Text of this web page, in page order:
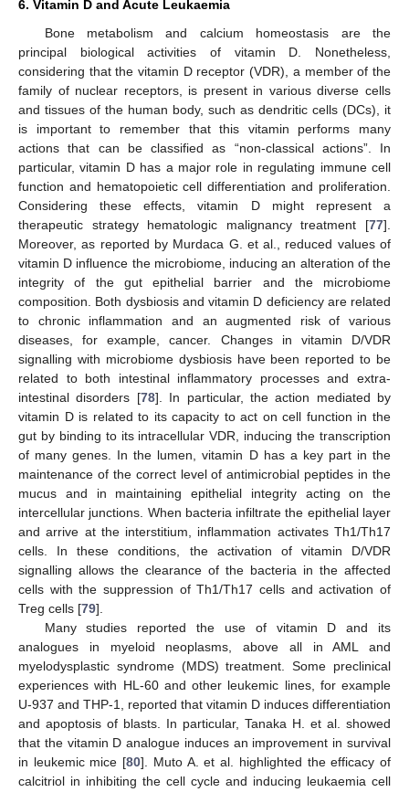
6. Vitamin D and Acute Leukaemia
Bone metabolism and calcium homeostasis are the
principal biological activities of vitamin D. Nonetheless,
considering that the vitamin D receptor (VDR), a member of the
family of nuclear receptors, is present in various diverse cells
and tissues of the human body, such as dendritic cells (DCs), it
is important to remember that this vitamin performs many
actions that can be classified as “non-classical actions”. In
particular, vitamin D has a major role in regulating immune cell
function and hematopoietic cell differentiation and proliferation.
Considering these effects, vitamin D might represent a
therapeutic strategy hematologic malignancy treatment [77].
Moreover, as reported by Murdaca G. et al., reduced values of
vitamin D influence the microbiome, inducing an alteration of the
integrity of the gut epithelial barrier and the microbiome
composition. Both dysbiosis and vitamin D deficiency are related
to chronic inflammation and an augmented risk of various
diseases, for example, cancer. Changes in vitamin D/VDR
signalling with microbiome dysbiosis have been reported to be
related to both intestinal inflammatory processes and extra-
intestinal disorders [78]. In particular, the action mediated by
vitamin D is related to its capacity to act on cell function in the
gut by binding to its intracellular VDR, inducing the transcription
of many genes. In the lumen, vitamin D has a key part in the
maintenance of the correct level of antimicrobial peptides in the
mucus and in maintaining epithelial integrity acting on the
intercellular junctions. When bacteria infiltrate the epithelial layer
and arrive at the interstitium, inflammation activates Th1/Th17
cells. In these conditions, the activation of vitamin D/VDR
signalling allows the clearance of the bacteria in the affected
cells with the suppression of Th1/Th17 cells and activation of
Treg cells [79].
Many studies reported the use of vitamin D and its
analogues in myeloid neoplasms, above all in AML and
myelodysplastic syndrome (MDS) treatment. Some preclinical
experiences with HL-60 and other leukemic lines, for example
U-937 and THP-1, reported that vitamin D induces differentiation
and apoptosis of blasts. In particular, Tanaka H. et al. showed
that the vitamin D analogue induces an improvement in survival
in leukemic mice [80]. Muto A. et al. highlighted the efficacy of
calcitriol in inhibiting the cell cycle and inducing leukaemia cell